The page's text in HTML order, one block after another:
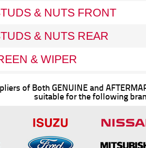
& NUTS FRONT
& NUTS REAR
& WIPER
of Both GENUINE and
suitable for the following